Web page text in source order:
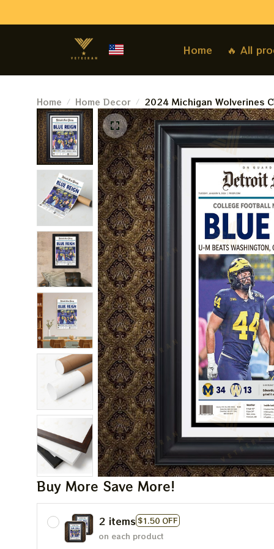
Home 🔥 All
Home Home Decor
2024 Michigan Wolverines
Victory Over Washington -
Buy More Save More!
2 items $1.50 OFF
on each product